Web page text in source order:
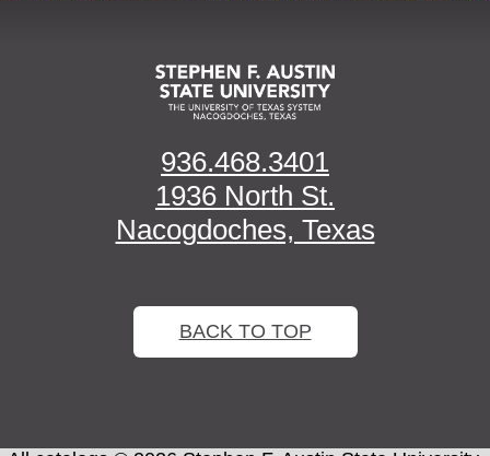
936.468.3401
1936 North St.
Nacogdoches, Texas
BACK TO TOP